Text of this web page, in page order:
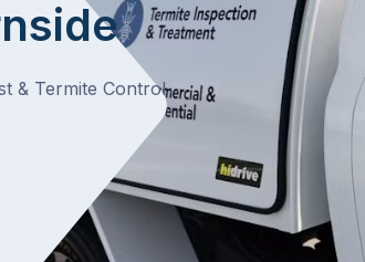
& Termite Control